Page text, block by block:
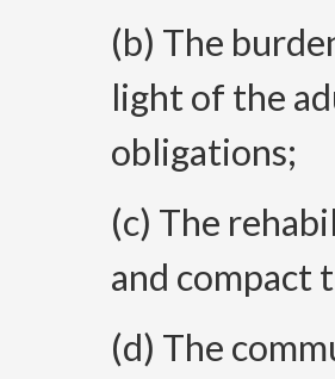
(b) The
light of the
obligations;
(c) The
and compact
(d) The